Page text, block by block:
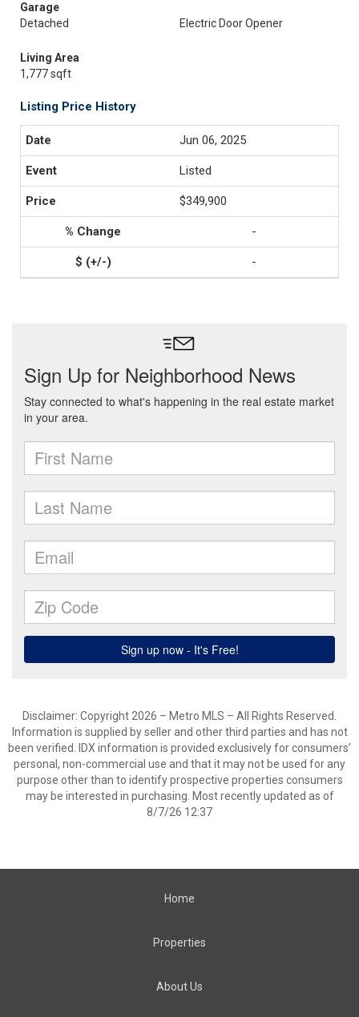
Garage
Detached
Electric Door Opener
Living Area
1,777 sqft
Listing Price History
Jun 06, 2025
Listed
$349,900
-
-
Disclaimer: Copyright 2026 – Metro MLS – All Rights Reserved.
Information is supplied by seller and other third parties and has not
been verified. IDX information is provided exclusively for consumers’
personal, non-commercial use and that it may not be used for any
purpose other than to identify prospective properties consumers
may be interested in purchasing. Most recently updated as of
8/7/26 12:37
Home
Properties
About Us